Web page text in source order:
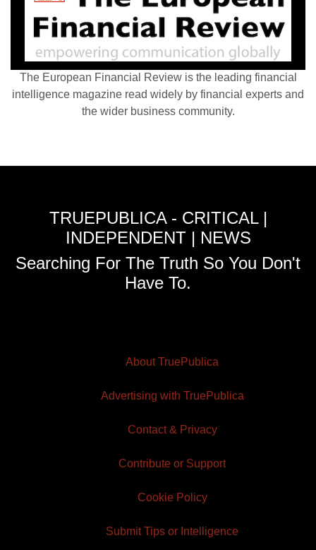
The European Financial Review is the leading financial
intelligence magazine read widely by financial experts and
the wider business community.
TRUEPUBLICA - CRITICAL |
INDEPENDENT | NEWS
Searching For The Truth So You Don't
Have To.
About TruePublica
Advertising with TruePublica
Contact & Privacy
Contribute or Support
Cookie Policy
Submit Tips or Intelligence